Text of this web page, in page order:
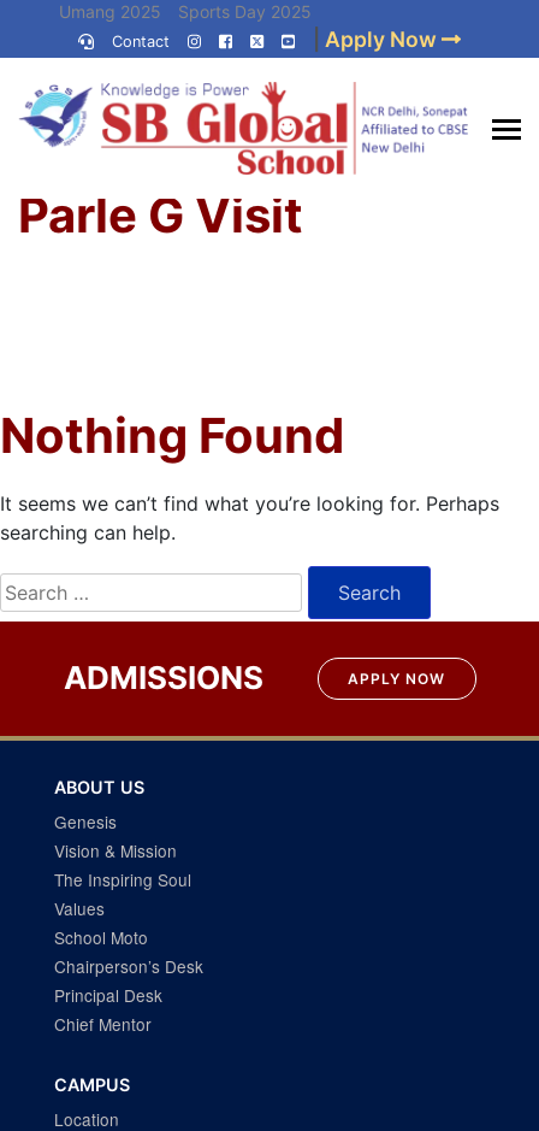
(Press
Enter)
Umang 2025 Sports Day 2025
Umang 2024 Sports Day 2024
Contact Apply Now
Best CBSE
School in Delhi NCR
Home
Parle G Visit
Nothing Found
It seems we can’t find what you’re looking for. Perhaps
searching can help.
Search
for:
ADMISSIONS APPLY NOW
ABOUT US
Genesis
Vision & Mission
The Inspiring Soul
Values
School Moto
Chairperson’s Desk
Principal Desk
Chief Mentor
CAMPUS
Location